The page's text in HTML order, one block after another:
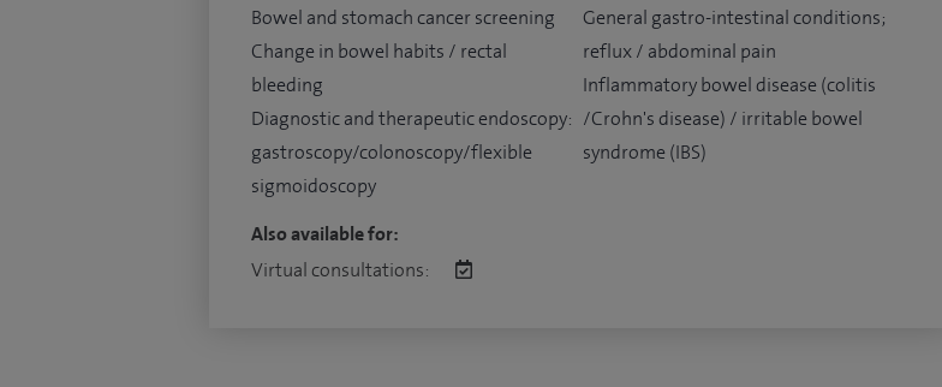
Bowel and stomach cancer screening
Change in bowel habits / rectal
bleeding
Diagnostic and therapeutic endoscopy:
gastroscopy/colonoscopy/flexible
sigmoidoscopy
General gastro-intestinal conditions;
reflux / abdominal pain
Inflammatory bowel disease (colitis
/Crohn's disease) / irritable bowel
syndrome (IBS)
Also available for:
Virtual consultations: